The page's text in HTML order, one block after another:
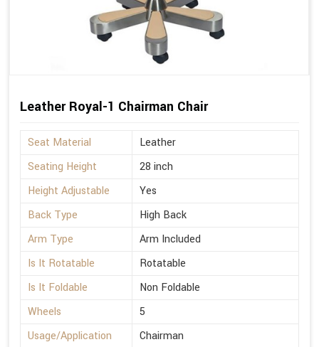
Leather Royal-1 Chairman Chair
Seat Material
Leather
Seating Height
28 inch
Height Adjustable
Yes
Back Type
High Back
Arm Type
Arm Included
Is It Rotatable
Rotatable
Is It Foldable
Non Foldable
Wheels
5
Usage/Application
Chairman